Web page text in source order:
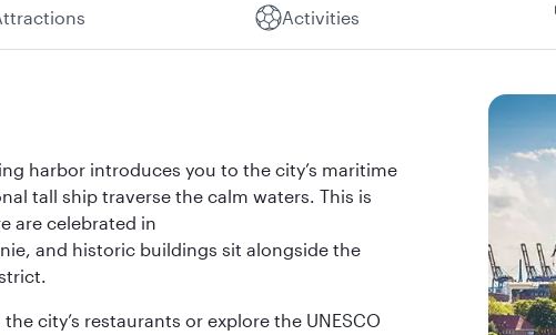
Activities
harbor introduces you to the city’s maritime
tall ship traverse the calm waters. This is
are celebrated in
and historic buildings sit alongside the
city’s restaurants or explore the UNESCO